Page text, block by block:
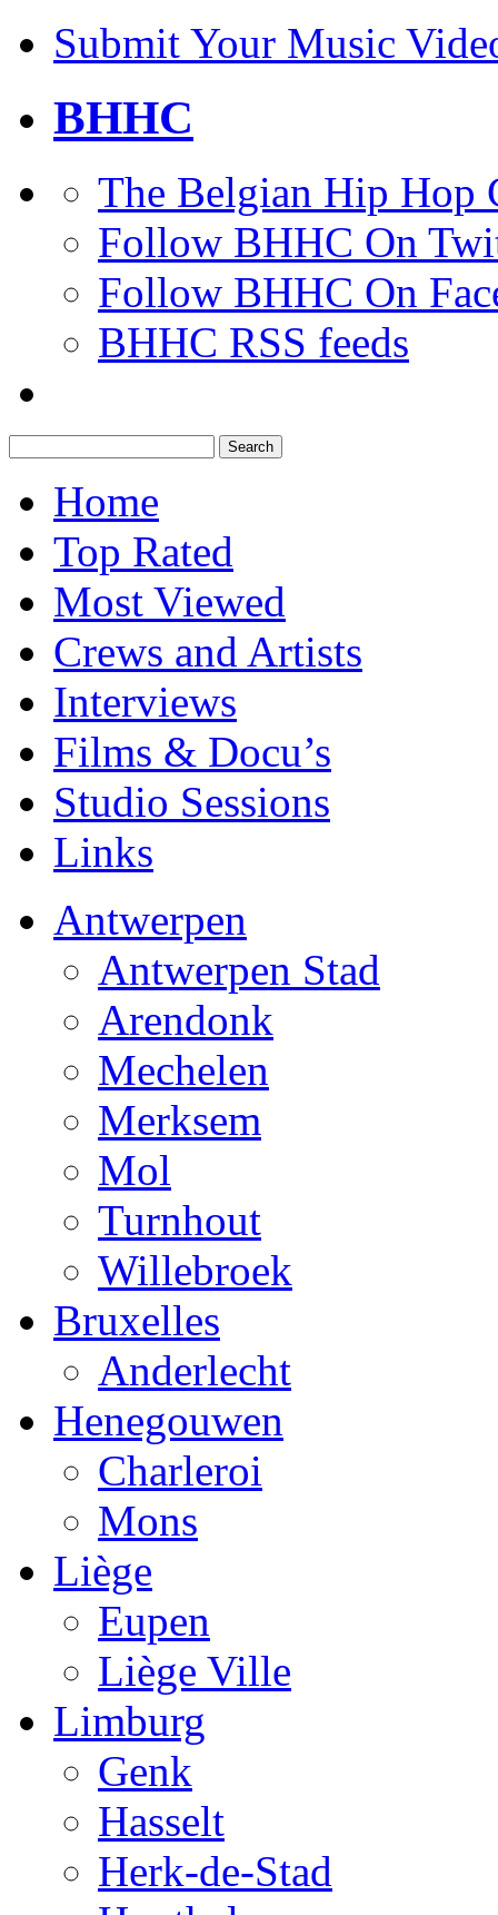
Submit Your Music
BHHC
The Belgian Hip Hop
Follow BHHC On
Follow BHHC On
BHHC RSS feeds
for:
Home
Top Rated
Most Viewed
Crews and Artists
Interviews
Films & Docu’s
Studio Sessions
Links
Antwerpen
Antwerpen Stad
Arendonk
Mechelen
Merksem
Mol
Turnhout
Willebroek
Bruxelles
Anderlecht
Henegouwen
Charleroi
Mons
Liège
Eupen
Liège Ville
Limburg
Genk
Hasselt
Herk-de-Stad